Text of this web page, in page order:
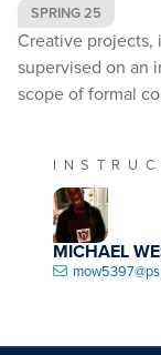
SPRING 25
Creative projects,
supervised on an
scope of formal
MICHAEL